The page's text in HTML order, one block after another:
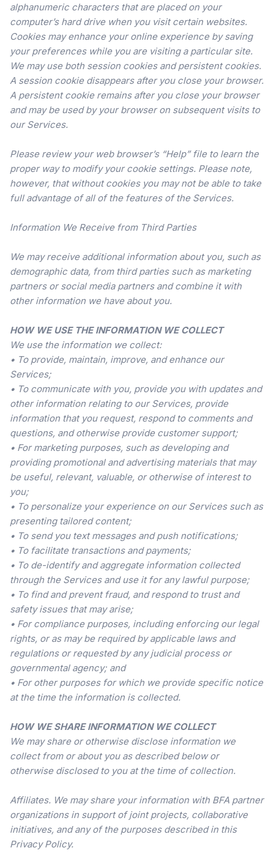
alphanumeric characters that are placed on your
computer’s hard drive when you visit certain websites.
Cookies may enhance your online experience by saving
your preferences while you are visiting a particular site.
We may use both session cookies and persistent cookies.
A session cookie disappears after you close your browser.
A persistent cookie remains after you close your browser
and may be used by your browser on subsequent visits to
our Services.
Please review your web browser’s “Help” file to learn the
proper way to modify your cookie settings. Please note,
however, that without cookies you may not be able to take
full advantage of all of the features of the Services.
Information We Receive from Third Parties
We may receive additional information about you, such as
demographic data, from third parties such as marketing
partners or social media partners and combine it with
other information we have about you.
HOW WE USE THE INFORMATION WE COLLECT
We use the information we collect:
• To provide, maintain, improve, and enhance our
Services;
• To communicate with you, provide you with updates and
other information relating to our Services, provide
information that you request, respond to comments and
questions, and otherwise provide customer support;
• For marketing purposes, such as developing and
providing promotional and advertising materials that may
be useful, relevant, valuable, or otherwise of interest to
you;
• To personalize your experience on our Services such as
presenting tailored content;
• To send you text messages and push notifications;
• To facilitate transactions and payments;
• To de-identify and aggregate information collected
through the Services and use it for any lawful purpose;
• To find and prevent fraud, and respond to trust and
safety issues that may arise;
• For compliance purposes, including enforcing our legal
rights, or as may be required by applicable laws and
regulations or requested by any judicial process or
governmental agency; and
• For other purposes for which we provide specific notice
at the time the information is collected.
HOW WE SHARE INFORMATION WE COLLECT
We may share or otherwise disclose information we
collect from or about you as described below or
otherwise disclosed to you at the time of collection.
Affiliates. We may share your information with BFA partner
organizations in support of joint projects, collaborative
initiatives, and any of the purposes described in this
Privacy Policy.